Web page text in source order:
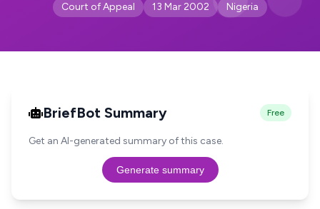
Court of Appeal 13 Mar 2002 Nigeria
BriefBot Summary Free
Get an AI-generated summary of this case.
Generate summary